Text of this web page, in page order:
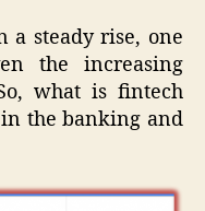
a steady rise, one
the increasing
what is fintech
the banking and